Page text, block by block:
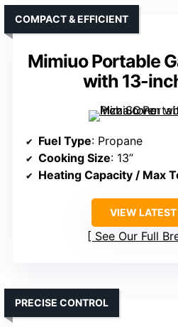
Mimiuo Portable
with 13-
COMPACT & EFFICIENT
Fuel Type: Propane
Cooking Size: 13”
Heating Capacity / Max
VIEW LATEST
See Our Full
PRECISE CONTROL